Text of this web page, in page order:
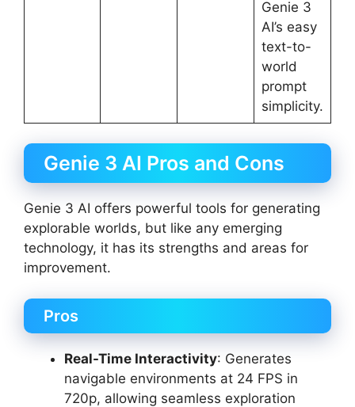
Genie 3
AI’s easy
text-to-
world
prompt
simplicity.
Genie 3 AI Pros and Cons
Genie 3 AI offers powerful tools for generating
explorable worlds, but like any emerging
technology, it has its strengths and areas for
improvement.
Pros
Real-Time Interactivity: Generates
navigable environments at 24 FPS in
720p, allowing seamless exploration